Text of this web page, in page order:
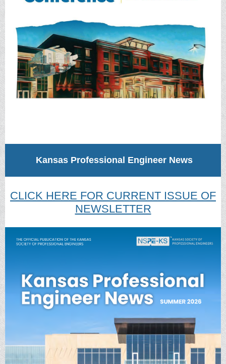
Kansas Professional Engineer News
CLICK HERE FOR CURRENT ISSUE OF
NEWSLETTER